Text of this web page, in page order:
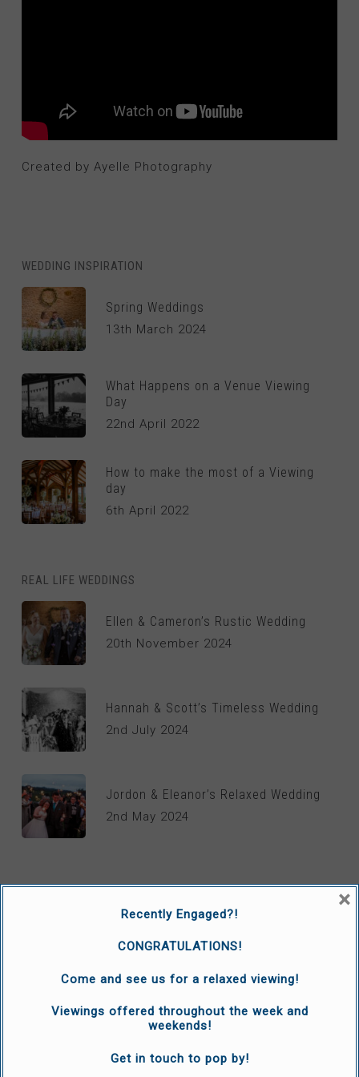
Created by Ayelle Photography
WEDDING INSPIRATION
Spring Weddings
13th March 2024
What Happens on a Venue Viewing
Day
22nd April 2022
How to make the most of a Viewing
day
6th April 2022
REAL LIFE WEDDINGS
Ellen & Cameron’s Rustic Wedding
20th November 2024
Hannah & Scott’s Timeless Wedding
2nd July 2024
Jordon & Eleanor’s Relaxed Wedding
2nd May 2024
Katie and Jamie’s Wedding
Recently Engaged?!
CONGRATULATIONS!
Come and see us for a relaxed viewing!
Viewings offered throughout the week and
weekends!
Get in touch to pop by!
×